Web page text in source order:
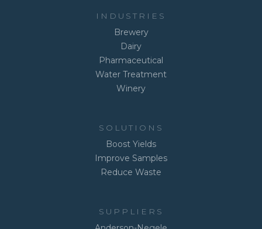
INDUSTRIES
Brewery
Dairy
Pharmaceutical
Water Treatment
Winery
SOLUTIONS
Boost Yields
Improve Samples
Reduce Waste
SUPPLIERS